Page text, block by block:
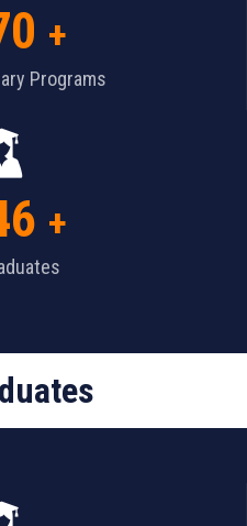
+
Programs
+